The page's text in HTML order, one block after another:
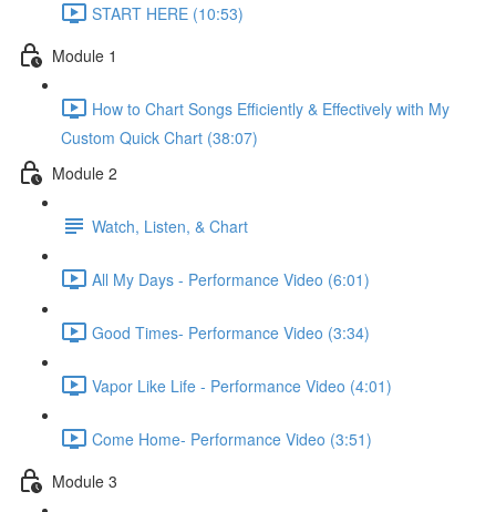
START HERE (10:53)
Module 1
How to Chart Songs Efficiently & Effectively with My
Custom Quick Chart (38:07)
Module 2
Watch, Listen, & Chart
All My Days - Performance Video (6:01)
Good Times- Performance Video (3:34)
Vapor Like Life - Performance Video (4:01)
Come Home- Performance Video (3:51)
Module 3